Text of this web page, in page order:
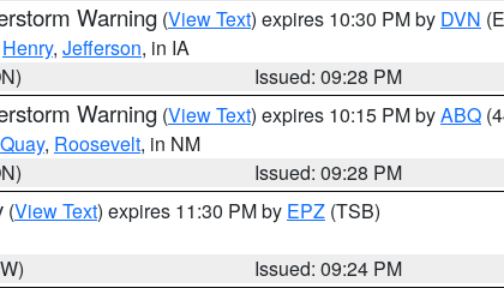
Warning (View Text) expires 10:30 PM by DVN
Henry, Jefferson, in IA
Issued: 09:28 PM
Warning (View Text) expires 10:15 PM byABQ
Quay, Roosevelt, in NM
Issued: 09:28 PM
(View Text) expires 11:30 PM by EPZ (TSB)
Issued: 09:24 PM